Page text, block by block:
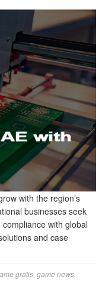
with the region’s
businesses seek
with global
and case
gratis game news